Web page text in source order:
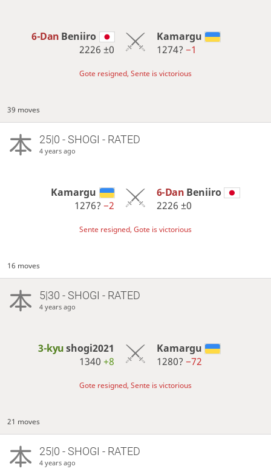
6-Dan Beniiro
2226±0
Kamargu
1274? −1
Gote resigned, Sente is victorious
39 moves
25|0 - SHOGI - RATED
4 years ago
Kamargu
1276?−2
6-Dan Beniiro
2226 ±0
Sente resigned, Gote is victorious
16 moves
5|30 - SHOGI - RATED
4 years ago
3-kyushogi2021
1340+8
Kamargu
1280? −72
Gote resigned, Sente is victorious
21 moves
25|0 - SHOGI - RATED
4 years ago